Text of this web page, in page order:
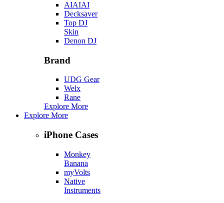
AIAIAI
Decksaver
Top DJ
Skin
Denon DJ
Brand
UDG Gear
Welx
Rane
Explore More
Explore More
iPhone Cases
Monkey
Banana
myVolts
Native
Instruments